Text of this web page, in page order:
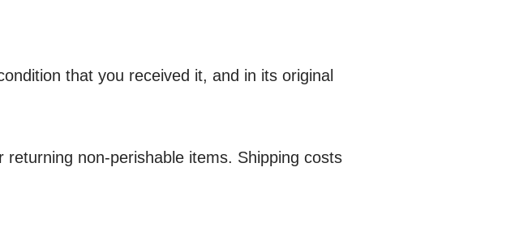
that you received it, and in its original
non-perishable items. Shipping costs